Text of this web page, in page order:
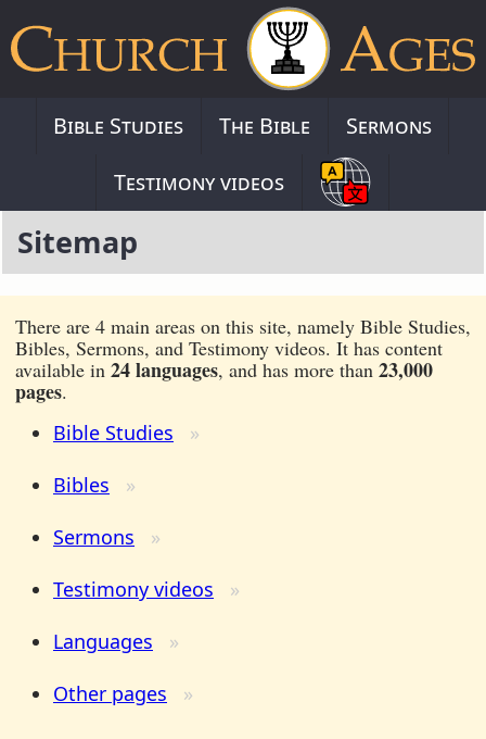
Bible Studies The Bible
Sermons
Testimony videos
Sitemap
There are 4 main areas on this site, namely Bible Studies,
Bibles, Sermons, and Testimony videos. It has content
available in 24 languages, and has more than 23,000
pages.
Bible Studies
Bibles
Sermons
Testimony videos
Languages
Other pages